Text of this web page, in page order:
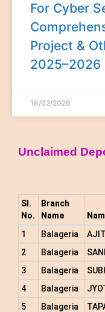
For Cyber
Project &
2025–2026
18/02/2026
Unclaimed
Sl.
No.
Branch
Name
1
Balageria
2
Balageria
3
Balageria
4
Balageria
5
Balageria